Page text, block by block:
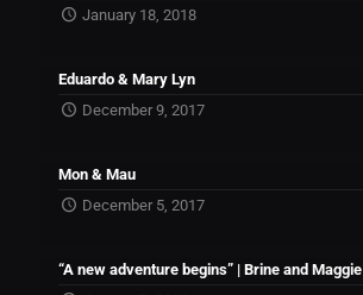
January 18, 2018
Eduardo & Mary Lyn
December 9, 2017
Mon & Mau
December 5, 2017
“A new adventure begins” | Brine and Maggie